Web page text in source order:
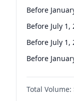
Before
Before July 1,
Before July 1,
Before
Total Volume: